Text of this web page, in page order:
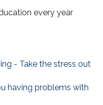
every year
- Take the stress out
having problems with